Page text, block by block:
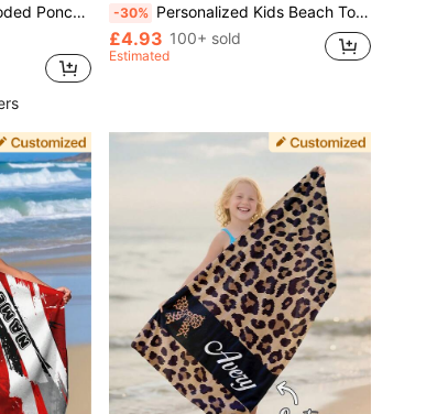
Bathrobe, Baby Shower & Birthday Gift, Beach -30% Personalized Kids Beach Towel, Summer Birthday Gift, Summer Vibe, Customized Beach Towel, Swimming Pool, Beach Decor, Soccer Lover, For Boys
£4.93 100+ sold
Estimated